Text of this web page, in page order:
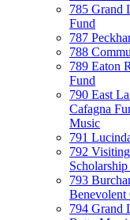
785 Grand
Fund
787
788
789 Eaton
Fund
790 East
Cafagna
Music
791
792
793
Benevolent
794 Grand